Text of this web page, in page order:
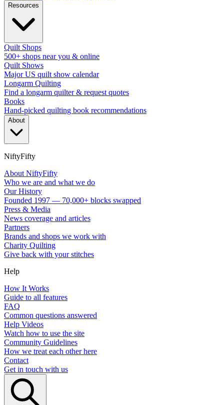
Resources
Quilt Shops
500+ shops near you & online
Quilt Shows
Major US quilt show calendar
Longarm Quilting
Find a longarm quilter & request quotes
Books
Hand-picked quilting book recommendations
About
NiftyFifty
About NiftyFifty
Who we are and what we do
Our History
Founded 1997 — 70,000+ blocks swapped
Press & Media
News coverage and articles
Partners
Brands and shops we work with
Charity Quilting
Give back with your stitches
Help
How It Works
Guide to all features
FAQ
Common questions answered
Help Videos
Watch how to use the site
Community Guidelines
How we treat each other here
Contact
Get in touch with us